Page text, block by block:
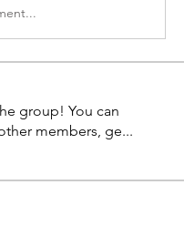
group! You can
members, ge...